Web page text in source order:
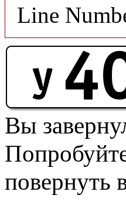
Line
Вы
повернуть